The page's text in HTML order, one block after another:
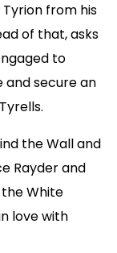
from his
of that, asks
to
and secure an
the Wall and
Rayder and
White
love with